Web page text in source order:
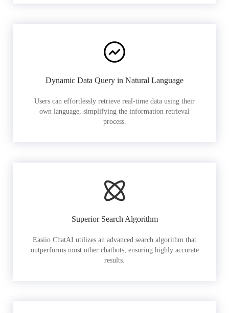
Dynamic Data Query in Natural Language
Users can effortlessly retrieve real-time data using their
own language, simplifying the information retrieval
process.
Superior Search Algorithm
Easiio ChatAI utilizes an advanced search algorithm that
outperforms most other chatbots, ensuring highly accurate
results.